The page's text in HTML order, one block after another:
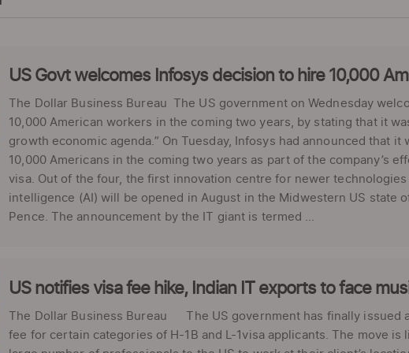
US Govt welcomes Infosys decision to hire 10,000
The Dollar Business Bureau The US government on Wednesday
10,000 American workers in the coming two years, by stating that it
growth economic agenda.” On Tuesday, Infosys had announced that
10,000 Americans in the coming two years as part of the company’s
visa. Out of the four, the first innovation centre for newer
intelligence (AI) will be opened in August in the Midwestern US state
Pence. The announcement by the IT giant is termed ...
US notifies visa fee hike, Indian IT exports to face
The Dollar Business Bureau The US government has finally issued
fee for certain categories of H-1B and L-1visa applicants. The move